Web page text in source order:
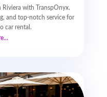
Riviera with TranspOnyx.
and top-notch service for
car rental.